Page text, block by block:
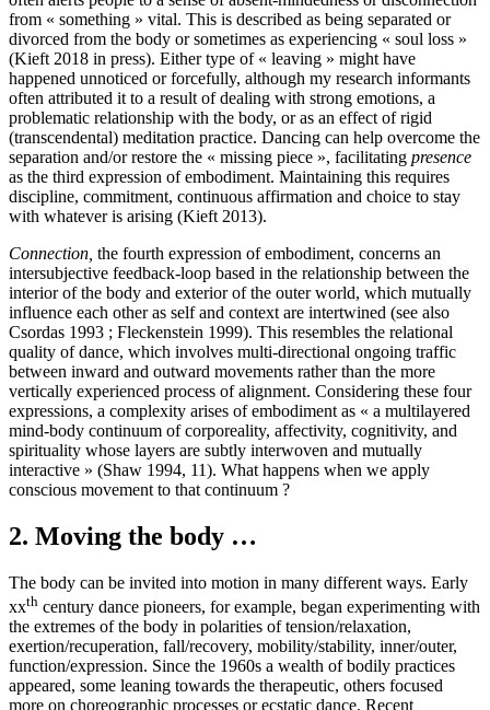
from « something » vital. This is described as being separated or
divorced from the body or sometimes as experiencing « soul loss »
(Kieft 2018 in press). Either type of « leaving » might have
happened unnoticed or forcefully, although my research informants
often attributed it to a result of dealing with strong emotions, a
problematic relationship with the body, or as an effect of rigid
(transcendental) meditation practice. Dancing can help overcome the
separation and/or restore the « missing piece », facilitating presence
as the third expression of embodiment. Maintaining this requires
discipline, commitment, continuous affirmation and choice to stay
with whatever is arising (Kieft 2013).
Connection, the fourth expression of embodiment, concerns an
intersubjective feedback-loop based in the relationship between the
interior of the body and exterior of the outer world, which mutually
influence each other as self and context are intertwined (see also
Csordas 1993 ; Fleckenstein 1999). This resembles the relational
quality of dance, which involves multi-directional ongoing traffic
between inward and outward movements rather than the more
vertically experienced process of alignment. Considering these four
expressions, a complexity arises of embodiment as « a multilayered
mind-body continuum of corporeality, affectivity, cognitivity, and
spirituality whose layers are subtly interwoven and mutually
interactive » (Shaw 1994, 11). What happens when we apply
conscious movement to that continuum ?
2. Moving the body …
The body can be invited into motion in many different ways. Early
xxth century dance pioneers, for example, began experimenting with
the extremes of the body in polarities of tension/relaxation,
exertion/recuperation, fall/recovery, mobility/stability, inner/outer,
function/expression. Since the 1960s a wealth of bodily practices
appeared, some leaning towards the therapeutic, others focused
more on choreographic processes or ecstatic dance. Recent